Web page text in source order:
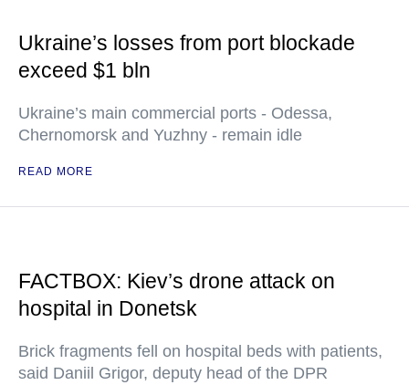
Ukraine’s losses from port blockade
exceed $1 bln
Ukraine’s main commercial ports - Odessa,
Chernomorsk and Yuzhny - remain idle
READ MORE
FACTBOX: Kiev’s drone attack on
hospital in Donetsk
Brick fragments fell on hospital beds with patients,
said Daniil Grigor, deputy head of the DPR